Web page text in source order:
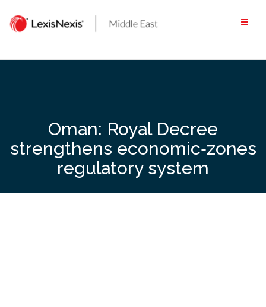
content
Oman: Royal Decree
strengthens economic‑zones
regulatory system